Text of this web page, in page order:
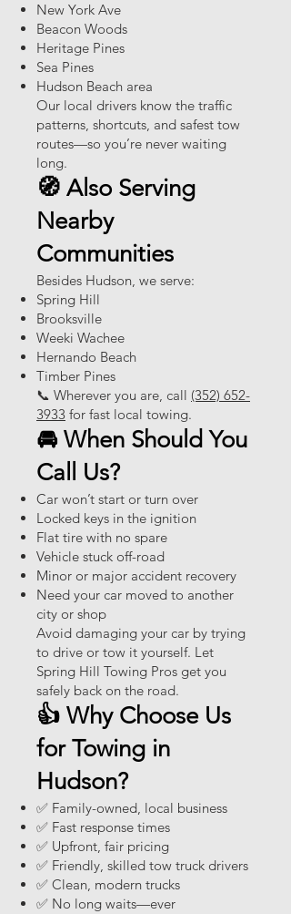
New York Ave
Beacon Woods
Heritage Pines
Sea Pines
Hudson Beach area
Our local drivers know the traffic
patterns, shortcuts, and safest tow
routes—so you’re never waiting
long.
🧭 Also Serving
Nearby
Communities
Besides Hudson, we serve:
Spring Hill
Brooksville
Weeki Wachee
Hernando Beach
Timber Pines
📞 Wherever you are, call (352) 652-
3933 for fast local towing.
🚘 When Should You
Call Us?
Car won’t start or turn over
Locked keys in the ignition
Flat tire with no spare
Vehicle stuck off-road
Minor or major accident recovery
Need your car moved to another
city or shop
Avoid damaging your car by trying
to drive or tow it yourself. Let
Spring Hill Towing Pros get you
safely back on the road.
👍 Why Choose Us
for Towing in
Hudson?
✅ Family-owned, local business
✅ Fast response times
✅ Upfront, fair pricing
✅ Friendly, skilled tow truck drivers
✅ Clean, modern trucks
✅ No long waits—ever